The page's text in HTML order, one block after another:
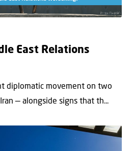
East Relations
diplomatic movement on two
— alongside signs that th...